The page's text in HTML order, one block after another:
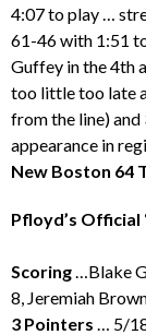
4:07 to play …
61-46 with 1:51
Guffey in the 4th
too little too late
from the line) and
appearance in
New Boston 64
Pfloyd’s Official
Scoring…Blake
8, Jeremiah
3 Pointers … 5/